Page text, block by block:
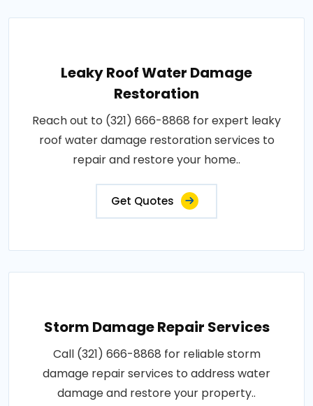
Leaky Roof Water Damage
Restoration
Reach out to (321) 666-8868 for expert leaky
roof water damage restoration services to
repair and restore your home..
Get Quotes
Storm Damage Repair Services
Call (321) 666-8868 for reliable storm
damage repair services to address water
damage and restore your property..